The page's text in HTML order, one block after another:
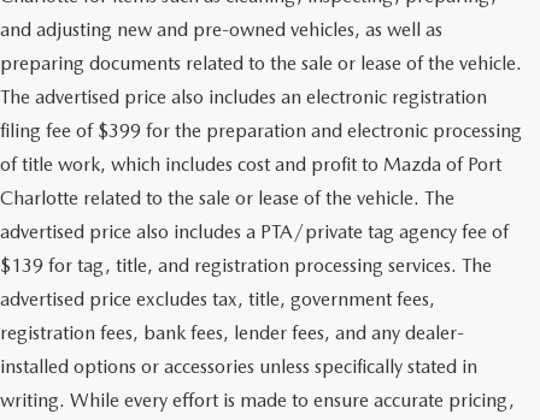
and adjusting new and pre-owned vehicles, as well as
preparing documents related to the sale or lease of the vehicle.
The advertised price also includes an electronic registration
filing fee of $399 for the preparation and electronic processing
of title work, which includes cost and profit to Mazda of Port
Charlotte related to the sale or lease of the vehicle. The
advertised price also includes a PTA/private tag agency fee of
$139 for tag, title, and registration processing services. The
advertised price excludes tax, title, government fees,
registration fees, bank fees, lender fees, and any dealer-
installed options or accessories unless specifically stated in
writing. While every effort is made to ensure accurate pricing,